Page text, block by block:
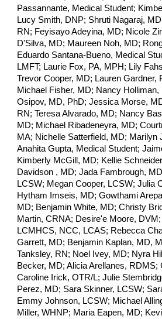
Passannante, Medical Student;
Lucy Smith, DNP; Shruti Nagaraj,
RN; Feyisayo Adeyina, MD; Nicole
D'Silva, MD; Maureen Noh, MD;
Eduardo Santana-Bueno, Medical
LMFT; Laurie Fox, PA, MPH; Lily
Trevor Cooper, MD; Lauren Gardner,
Michael Fisher, MD; Nancy
Osipov, MD, PhD; Jessica Morse,
RN; Teresa Alvarado, MD; Nancy
MD; Michael Ribadeneyra, MD;
MA; Nichelle Satterfield, MD; Marilyn
Anahita Gupta, Medical Student;
Kimberly McGill, MD; Kellie
Davidson , MD; Jada Fambrough,
LCSW; Megan Cooper, LCSW; Julia
Hytham Imseis, MD; Gowthami
MD; Benjamin White, MD; Christy
Martin, CRNA; Desire'e Moore, DVM;
LCMHCS, NCC, LCAS; Rebecca
Garrett, MD; Benjamin Kaplan, MD,
Tanksley, RN; Noel Ivey, MD; Nyra
Becker, MD; Alicia Arellanes, RDMS;
Caroline Irick, OTR/L; Julie
Perez, MD; Sara Skinner, LCSW;
Emmy Johnson, LCSW; Michael
Miller, WHNP; Maria Eapen, MD;